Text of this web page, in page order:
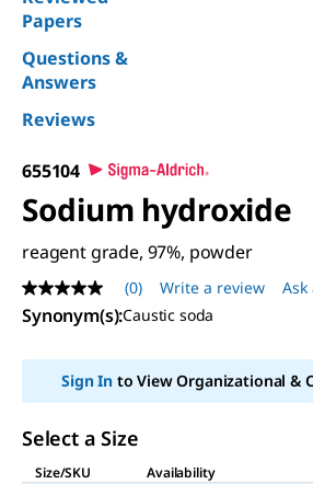
Papers
Questions &
Answers
Reviews
655104
Sodium hydroxide
reagent grade, 97%, powder
No
rating
value
page
(0) Write a review
Synonym(s):Caustic soda
Sign Into View Organizational &
Select a Size
Size/SKU
Availability